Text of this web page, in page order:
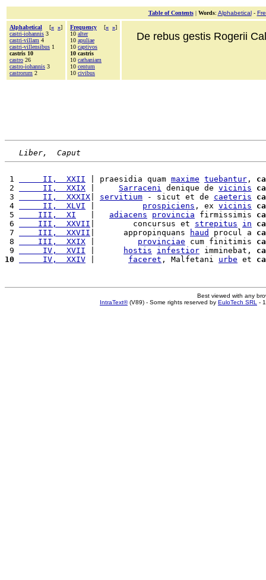
Table of Contents| Words: Alphabetical-
Alphabetical [« »]
castri-iohannis 3
castri-villam 4
castri-villensibus 1
castris 10
castro 26
castro-iohannis 3
castrorum 2
Frequency [« »]
10 alter
10 apuliae
10 captivos
10 castris
10 cathaniam
10 centum
10 civibus
De rebus gestis Rogerii
Liber,  Caput
1
     II,  XXII
| praesidia quam maxime tuebantur ,
2
     II,  XXIX
Sarraceni denique de vicinis
3
     II,  XXXIX
servitium - sicut et de caeteris
4
     II,  XLVI
prospiciens , ex vicinis
5
    III,  XI
adiacens provincia firmissimis
6
    III,  XXVII
|        concursus et strepitus in
7
    III,  XXVII
|      appropinquans haud procul a
8
    III,  XXIX
provinciae cum finitimis
9
     IV,  XVII
hostis infestior imminebat,
10
     IV,  XXIV
faceret , Malfetani urbe et
Best viewed with any
IntraText®(V89) - Some rights reserved by EuloTech SRL -